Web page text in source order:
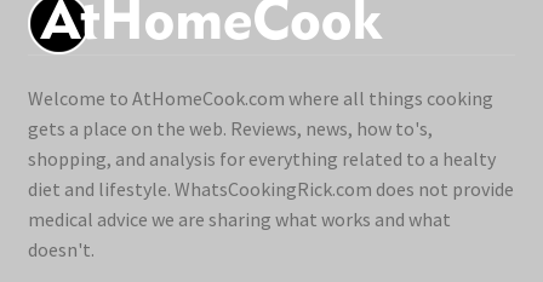
Welcome to AtHomeCook.com where all things cooking
gets a place on the web. Reviews, news, how to's,
shopping, and analysis for everything related to a healty
diet and lifestyle. WhatsCookingRick.com does not provide
medical advice we are sharing what works and what
doesn't.